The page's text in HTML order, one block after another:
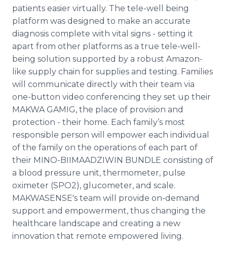
patients easier virtually. The tele-well being
platform was designed to make an accurate
diagnosis complete with vital signs - setting it
apart from other platforms as a true tele-well-
being solution supported by a robust Amazon-
like supply chain for supplies and testing. Families
will communicate directly with their team via
one-button video conferencing they set up their
MAKWA GAMIG, the place of provision and
protection - their home. Each family’s most
responsible person will empower each individual
of the family on the operations of each part of
their MINO-BIIMAADZIWIN BUNDLE consisting of
a blood pressure unit, thermometer, pulse
oximeter (SPO2), glucometer, and scale.
MAKWASENSE's team will provide on-demand
support and empowerment, thus changing the
healthcare landscape and creating a new
innovation that remote empowered living.